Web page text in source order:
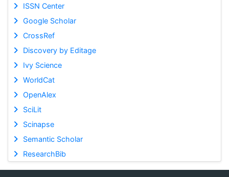
ISSN Center
Google Scholar
CrossRef
Discovery by Editage
Ivy Science
WorldCat
OpenAlex
SciLit
Scinapse
Semantic Scholar
ResearchBib